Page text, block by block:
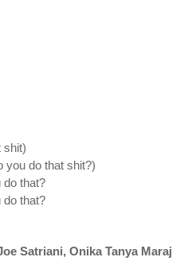
shit)
you do that shit?)
do that?
do that?
Satriani, Onika Tanya Maraj